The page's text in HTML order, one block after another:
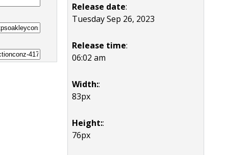
Release date:
Tuesday Sep 26, 2023
Release time:
06:02 am
Width::
83px
Height::
76px